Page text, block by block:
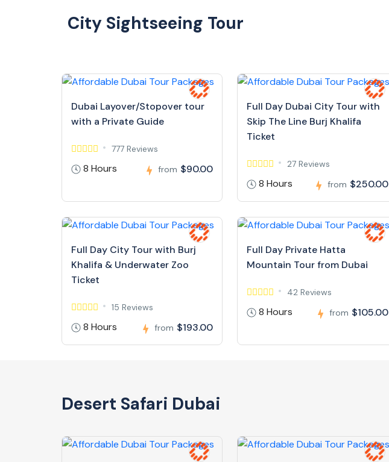
City Sightseeing Tour
Dubai Layover/Stopover tour
with a Private Guide
777 Reviews
8 Hours from $90.00
Full Day Dubai City Tour with
Skip The Line Burj Khalifa
Ticket
27 Reviews
8 Hours from $250.00
Full Day City Tour with Burj
Khalifa & Underwater Zoo
Ticket
15 Reviews
8 Hours from $193.00
Full Day Private Hatta
Mountain Tour from Dubai
42 Reviews
8 Hours from $105.00
Desert Safari Dubai